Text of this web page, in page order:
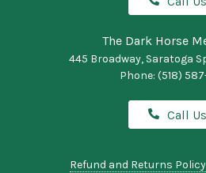
The Dark Horse
445 Broadway, Saratoga
Phone: (518)
Call Us
Refund and Returns Policy